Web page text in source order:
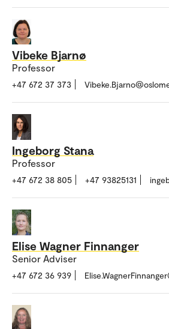
Vibeke Bjarnø
Professor
+47 672 37 373
Ingeborg Stana
Professor
+47 672 38 805 +47 93825131
Elise Wagner Finnanger
Senior Adviser
+47 672 36 939